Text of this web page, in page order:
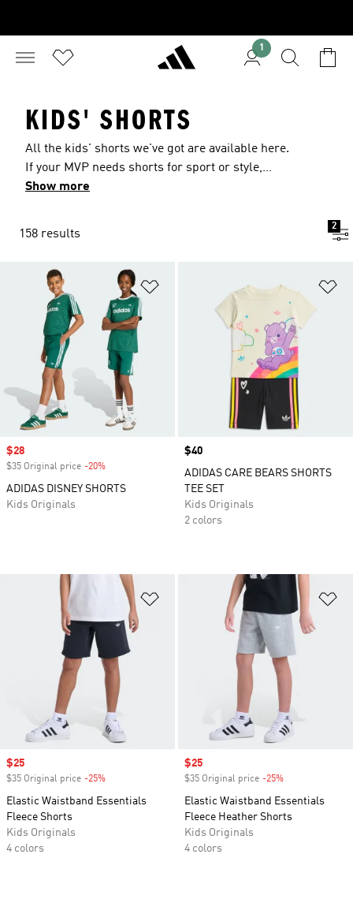
1
KIDS' SHORTS
All the kids' shorts we've got are available here.
If your MVP needs shorts for sport or style,
they'll find the pair they want with a look they'll
collection.
Show more
158 results
2
Sale price
$28
$35 Original price -20%
ADIDAS DISNEY SHORTS
Kids Originals
Price
$40
ADIDAS CARE BEARS SHORTS
TEE SET
Kids Originals
2 colors
Add to Wishlist
Sale price
$25
$35 Original price -25%
Elastic Waistband Essentials
Fleece Shorts
Kids Originals
4 colors
Sale price
$25
$35 Original price -25%
Elastic Waistband Essentials
Fleece Heather Shorts
Kids Originals
4 colors